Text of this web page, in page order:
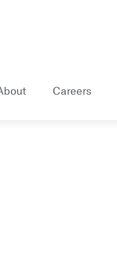
Careers